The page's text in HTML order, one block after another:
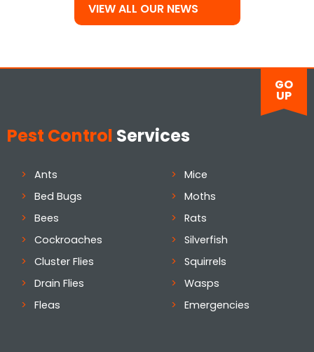
VIEW ALL OUR NEWS
GO
UP
Pest Control Services
Ants
Bed Bugs
Bees
Cockroaches
Cluster Flies
Drain Flies
Fleas
Mice
Moths
Rats
Silverfish
Squirrels
Wasps
Emergencies